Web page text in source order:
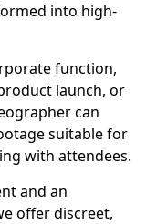
into high-
function,
launch, or
can
suitable for
with attendees.
and an
offer discreet,